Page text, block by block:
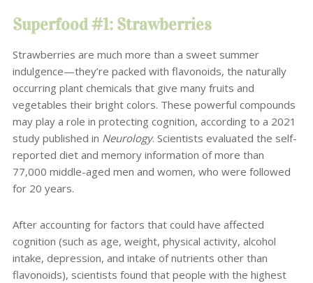
Superfood #1: Strawberries
Strawberries are much more than a sweet summer
indulgence—they’re packed with flavonoids, the naturally
occurring plant chemicals that give many fruits and
vegetables their bright colors. These powerful compounds
may play a role in protecting cognition, according to a 2021
study published in Neurology. Scientists evaluated the self-
reported diet and memory information of more than
77,000 middle-aged men and women, who were followed
for 20 years.
After accounting for factors that could have affected
cognition (such as age, weight, physical activity, alcohol
intake, depression, and intake of nutrients other than
flavonoids), scientists found that people with the highest